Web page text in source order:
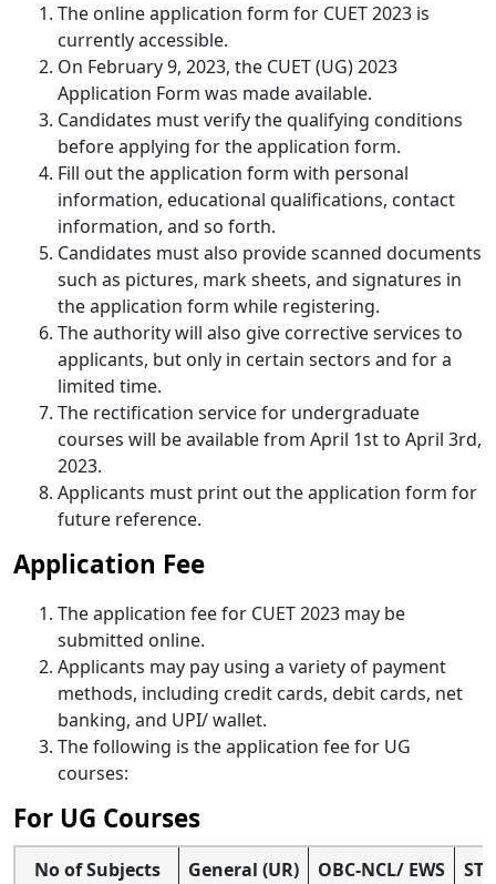
The online application form for CUET 2023 is
currently accessible.
On February 9, 2023, the CUET (UG) 2023
Application Form was made available.
Candidates must verify the qualifying conditions
before applying for the application form.
Fill out the application form with personal
information, educational qualifications, contact
information, and so forth.
Candidates must also provide scanned documents
such as pictures, mark sheets, and signatures in
the application form while registering.
The authority will also give corrective services to
applicants, but only in certain sectors and for a
limited time.
The rectification service for undergraduate
courses will be available from April 1st to April 3rd,
2023.
Applicants must print out the application form for
future reference.
Application Fee
The application fee for CUET 2023 may be
submitted online.
Applicants may pay using a variety of payment
methods, including credit cards, debit cards, net
banking, and UPI/ wallet.
The following is the application fee for UG
courses:
For UG Courses
No of Subjects General (UR) OBC-NCL/ EWS